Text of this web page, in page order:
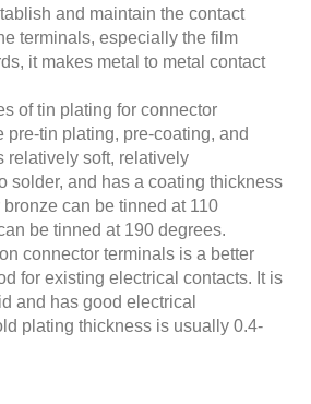
and maintain the contact
terminals, especially the film
it makes metal to metal contact
of tin plating for connector
pre-tin plating, pre-coating, and
relatively soft, relatively
solder, and has a coating thickness
can be tinned at 110
be tinned at 190 degrees.
connector terminals is a better
for existing electrical contacts. It is
and has good electrical
plating thickness is usually 0.4-